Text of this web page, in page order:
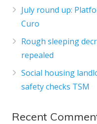
July round up:
Curo
Rough sleeping
repealed
Social housing
safety checks TSM
Recent